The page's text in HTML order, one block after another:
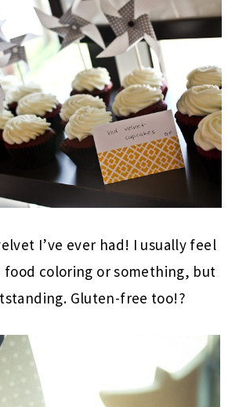
I’ve ever had! I usually feel
food coloring or something, but
Gluten-free too!?